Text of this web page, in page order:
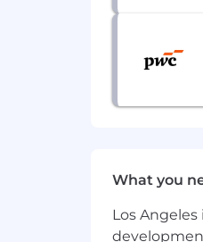
What you
Los